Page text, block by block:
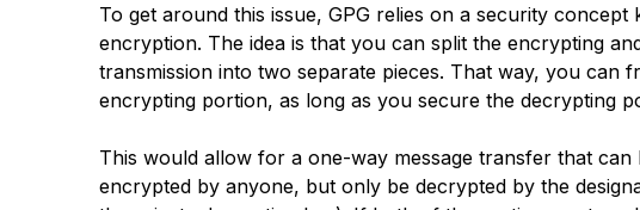
To get around this issue, GPG relies on a security
encryption. The idea is that you can split the encrypting
transmission into two separate pieces. That way, you can
encrypting portion, as long as you secure the decrypting
This would allow for a one-way message transfer that can
encrypted by anyone, but only be decrypted by the